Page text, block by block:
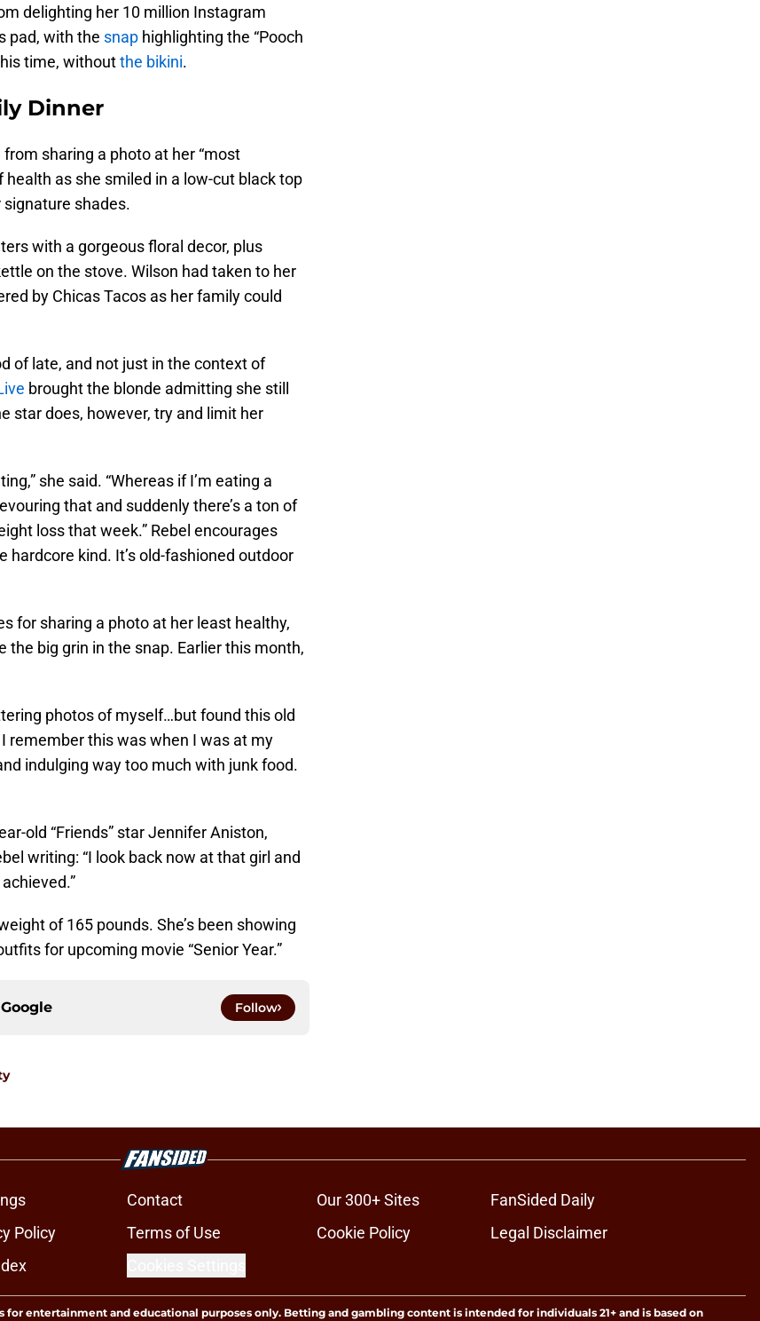
delighting her 10 million Instagram
pad, with the snap highlighting the “Pooch
time, withoutthe bikini.
Dinner
sharing a photo at her “most
as she smiled in a low-cut black top
shades.
with a gorgeous floral decor, plus
on the stove. Wilson had taken to her
by Chicas Tacos as her family could
of late, and not just in the context of
brought the blonde admitting she still
star does, however, try and limit her
she said. “Whereas if I’m eating a
that and suddenly there’s a ton of
loss that week.” Rebel encourages
kind. It’s old-fashioned outdoor
for sharing a photo at her least healthy,
the big grin in the snap. Earlier this month,
photos of myself…but found this old
remember this was when I was at my
indulging way too much with junk food.
old “Friends” star Jennifer Aniston,
writing: “I look back now at that girl and
of 165 pounds. She’s been showing
for upcoming movie “Senior Year.”
Google Follow
Contact Our 300+ Sites
FanSided Daily
Policy Terms of Use Cookie Policy
Legal Disclaimer
for entertainment and educational purposes only. Betting and gambling content is intended for individuals 21+ and is based on